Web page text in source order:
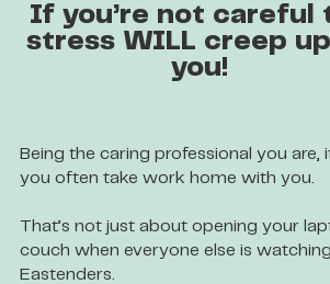
If you’re not careful
stress WILL creep
you!
Being the caring professional you are,
you often take work home with you.
That’s not just about opening your
couch when everyone else is watching
Eastenders.